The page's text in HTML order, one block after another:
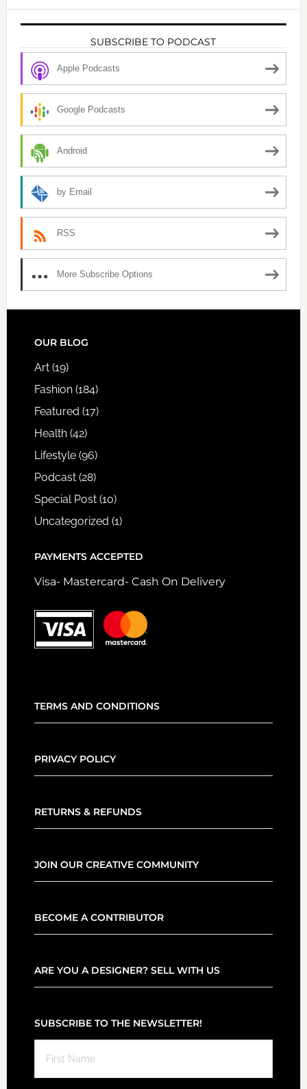
SUBSCRIBE TO PODCAST
Apple Podcasts
Google Podcasts
Android
by Email
RSS
More Subscribe Options
FOOTER
OUR BLOG
Art(19)
Fashion(184)
Featured (17)
Health(42)
Lifestyle(96)
Podcast(28)
Special Post(10)
Uncategorized (1)
PAYMENTS ACCEPTED
Visa- Mastercard- Cash On Delivery
TERMS AND CONDITIONS
PRIVACY POLICY
RETURNS & REFUNDS
JOIN OUR CREATIVE COMMUNITY
BECOME A CONTRIBUTOR
ARE YOU A DESIGNER? SELL WITH US
SUBSCRIBE TO THE NEWSLETTER!